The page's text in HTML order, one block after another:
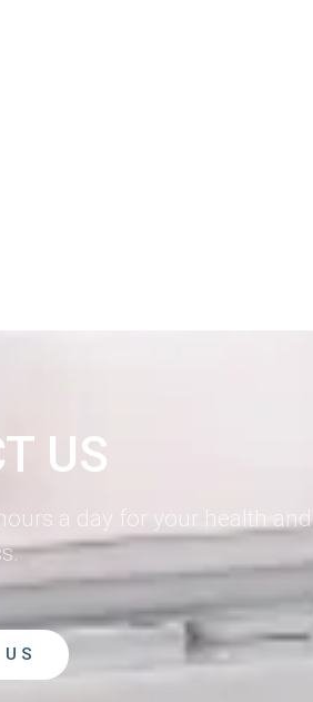
US
a day for your health and